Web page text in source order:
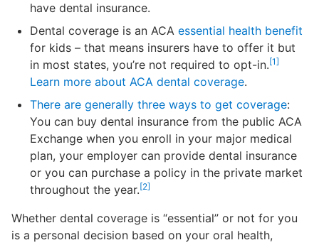
have dental insurance.
Dental coverage is an ACA essential health benefit
for kids – that means insurers have to offer it but
in most states, you’re not required to opt-in.[1]
Learn more about ACA dental coverage.
There are generally three ways to get coverage:
You can buy dental insurance from the public ACA
Exchange when you enroll in your major medical
plan, your employer can provide dental insurance
or you can purchase a policy in the private market
throughout the year.[2]
Whether dental coverage is “essential” or not for you
is a personal decision based on your oral health,